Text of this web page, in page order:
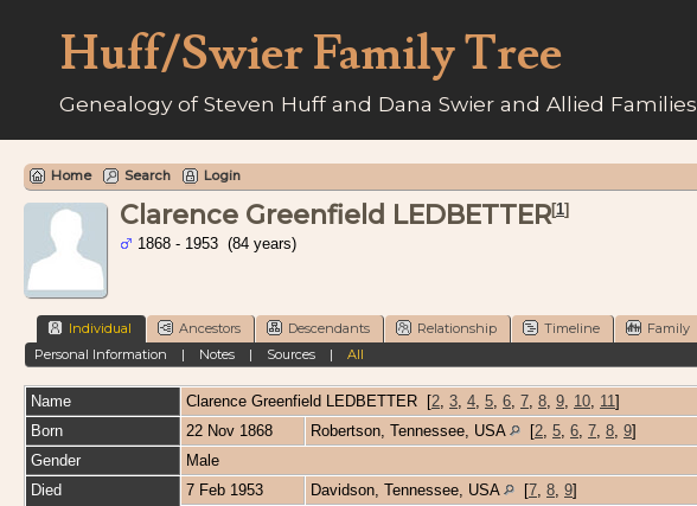
Huff/Swier Family Tree
Genealogy of Steven Huff and Dana Swier and Allied Families
Home Search Login
Clarence Greenfield LEDBETTER[1]
1868 - 1953 (84 years)
Individual Ancestors Descendants Relationship Timeline Family
Personal Information | Notes| Sources| All
Name Clarence Greenfield LEDBETTER [2, 3, 4, 5, 6, 7, 8, 9, 10, 11]
Born
22 Nov 1868 Robertson, Tennessee, USA [2, 5, 6, 7, 8, 9]
Gender
Male
Died
7 Feb 1953 Davidson, Tennessee, USA [7, 8, 9]